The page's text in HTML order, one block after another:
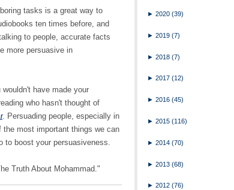
tasks is a great way to
ten times before, and
to people, accurate facts
more persuasive in
have made your
who hasn't thought of
. Persuading people, especially in
the most important things we can
to boost your persuasiveness.
Truth About Mohammad."
► 2020 (39)
► 2019 (7)
► 2018 (7)
► 2017 (12)
► 2016 (45)
► 2015 (116)
► 2014 (70)
► 2013 (68)
► 2012 (76)